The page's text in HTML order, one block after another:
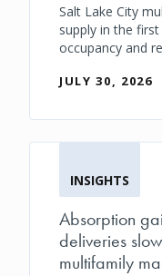
Salt Lake City
supply in the
occupancy and
JULY 30, 2026
INSIGHTS
Absorption
deliveries
multifamily